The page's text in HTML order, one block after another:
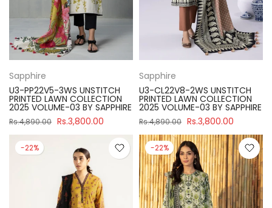
Sapphire
U3-PP22V5-3WS UNSTITCH
PRINTED LAWN COLLECTION
2025 VOLUME-03 BY SAPPHIRE
Rs.4,890.00 Rs.3,800.00
Sapphire
U3-CL22V8-2WS UNSTITCH
PRINTED LAWN COLLECTION
2025 VOLUME-03 BY SAPPHIRE
Rs.4,890.00 Rs.3,800.00
-22% -22%